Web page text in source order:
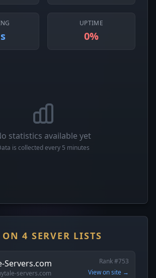
UPTIME
0%
statistics available yet
is collected every 5 minutes
4 SERVER LISTS
Servers.com
servers.com
Rank #753
View on site →